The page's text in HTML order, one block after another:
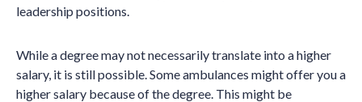
leadership positions.
While a degree may not necessarily translate into a higher
salary, it is still possible. Some ambulances might offer you a
higher salary because of the degree. This might be